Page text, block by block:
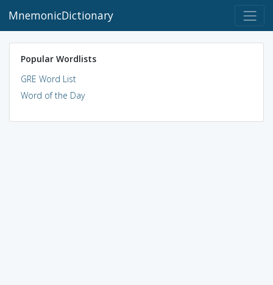
MnemonicDictionary
Popular Wordlists
GRE Word List
Word of the Day